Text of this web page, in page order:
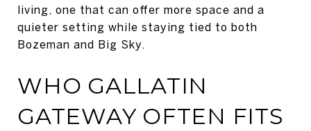
living, one that can offer more space and a
quieter setting while staying tied to both
Bozeman and Big Sky.
WHO GALLATIN
GATEWAY OFTEN FITS